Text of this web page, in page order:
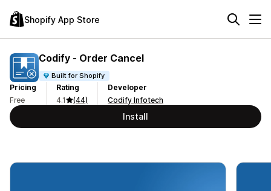
Shopify App Store
Codify ‑ Order Cancel
Built for Shopify
Pricing
Free
Rating
4.1
(44)
Developer
Codify Infotech
Install